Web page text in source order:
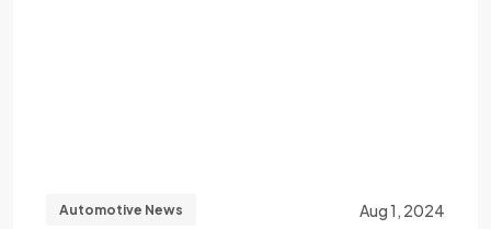
Automotive News Aug 1, 2024